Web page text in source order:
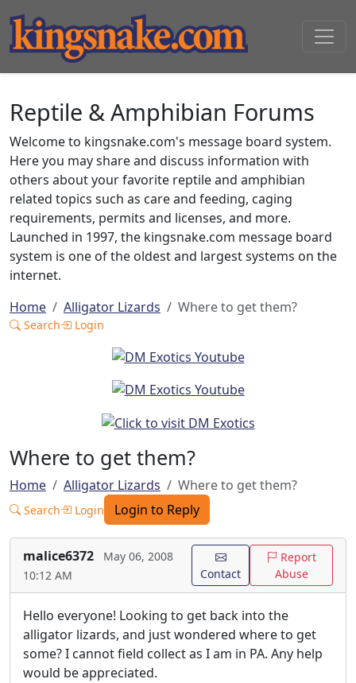
Reptile & Amphibian Forums
Welcome to kingsnake.com's message board system.
Here you may share and discuss information with
others about your favorite reptile and amphibian
related topics such as care and feeding, caging
requirements, permits and licenses, and more.
Launched in 1997, the kingsnake.com message board
system is one of the oldest and largest systems on the
internet.
Home
Alligator Lizards Where to get them?
Search Login
Where to get them?
Home Alligator Lizards Where to get them?
Search Login Login to Reply
malice6372
May 06, 2008
10:12 AM
Contact
Report
Abuse
Hello everyone! Looking to get back into the
alligator lizards, and just wondered where to get
some? I cannot field collect as I am in PA. Any help
would be appreciated.